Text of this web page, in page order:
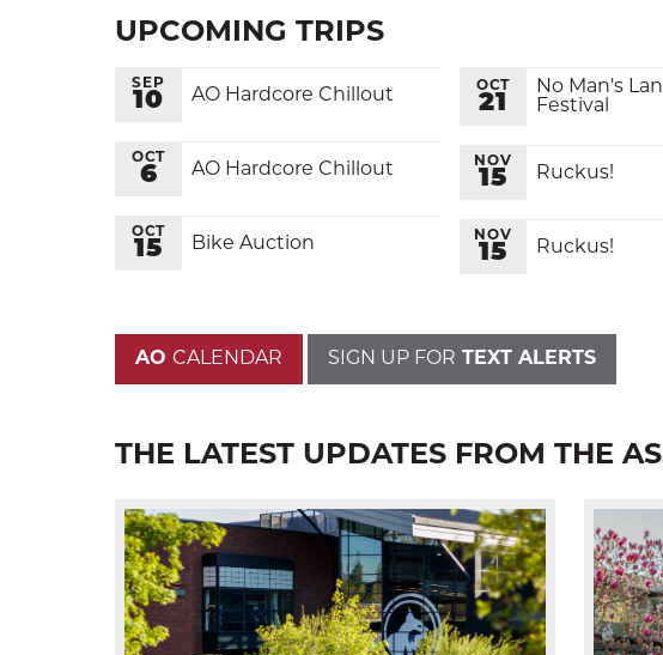
UPCOMING TRIPS
SEP
10 AO Hardcore Chillout
OCT
6 AO Hardcore Chillout
OCT
15 Bike Auction
OCT
21
No Man's
Festival
NOV
15 Ruckus!
NOV
15 Ruckus!
AO CALENDAR SIGN UP FOR TEXT ALERTS
THE LATEST UPDATES FROM THE